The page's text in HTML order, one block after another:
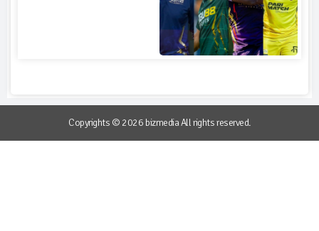
Copyrights © 2026 bizmedia All rights reserved.